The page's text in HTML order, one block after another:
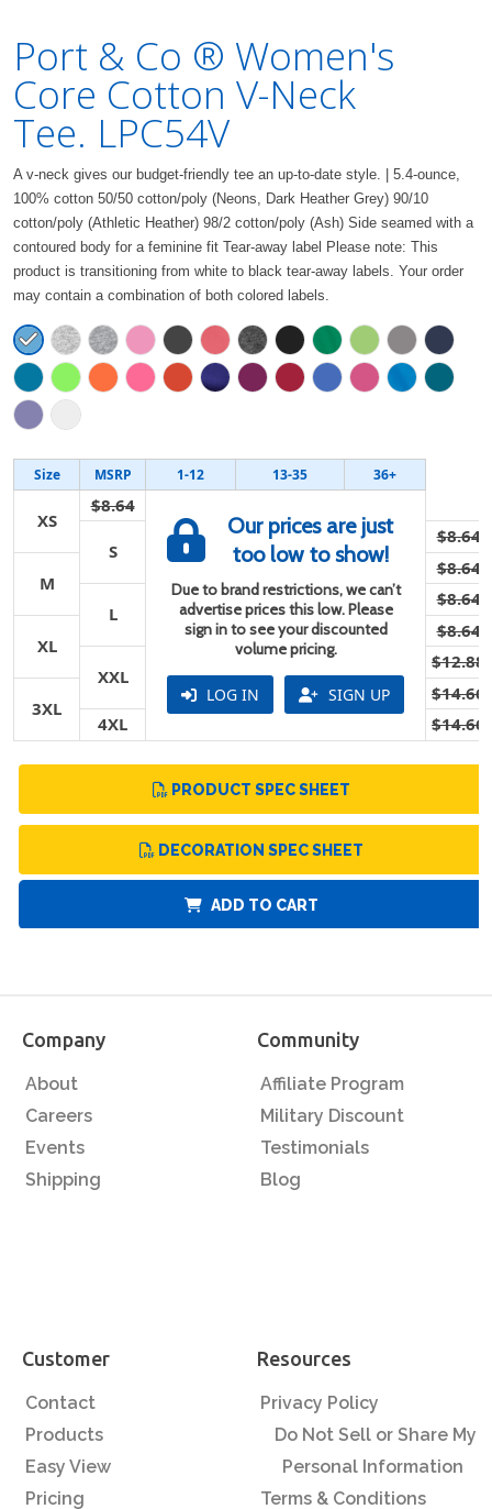
Port & Co ® Women's
Core Cotton V-Neck
Tee. LPC54V
A v-neck gives our budget-friendly tee an up-to-date style. | 5.4-ounce,
100% cotton 50/50 cotton/poly (Neons, Dark Heather Grey) 90/10
cotton/poly (Athletic Heather) 98/2 cotton/poly (Ash) Side seamed with a
contoured body for a feminine fit Tear-away label Please note: This
product is transitioning from white to black tear-away labels. Your order
may contain a combination of both colored labels.
Size MSRP 1-12 13-35 36+
XS
$8.64
Our prices are just
too low to show!
Due to brand restrictions, we can’t
advertise prices this low. Please
sign in to see your discounted
volume pricing.
LOG IN SIGN UP
S
$8.64
M
$8.64
L
$8.64
XL
$8.64
XXL
$12.88
3XL
$14.66
4XL
$14.66
PRODUCT SPEC SHEET
DECORATION SPEC SHEET
ADD TO CART
Company
About
Careers
Events
Shipping
Community
Affiliate Program
Military Discount
Testimonials
Blog
Customer
Contact
Products
Easy View
Pricing
Resources
Privacy Policy
Do Not Sell or Share My
Personal Information
Terms & Conditions